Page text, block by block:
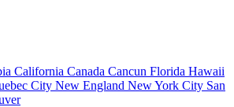
California Canada Cancun Florida Hawaii
City New England New York City San